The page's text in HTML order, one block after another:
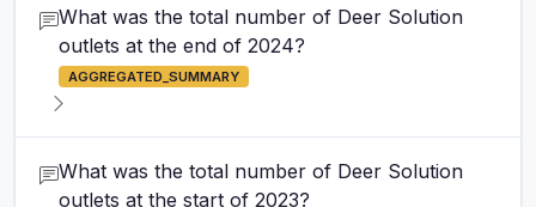
What was the total number of Deer Solution
outlets at the end of 2024?
AGGREGATED_SUMMARY
What was the total number of Deer Solution
outlets at the start of 2023?